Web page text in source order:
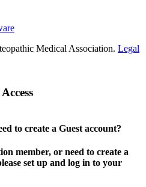
Medical Association. Legal
to create a Guest account?
member, or need to create a
set up and log in to your